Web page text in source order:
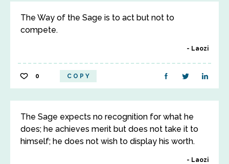
The Way of the Sage is to act but not to
compete.
Laozi
0 COPY
The Sage expects no recognition for what he
does; he achieves merit but does not take it to
himself; he does not wish to display his worth.
Laozi